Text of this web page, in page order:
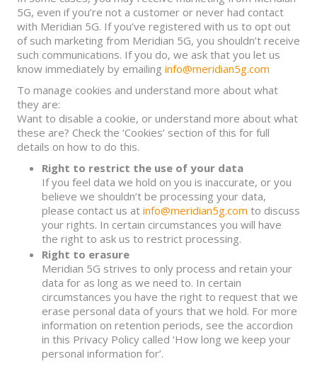
5G, even if you’re not a customer or never had contact
with Meridian 5G. If you’ve registered with us to opt out
of such marketing from Meridian 5G, you shouldn’t receive
such communications. If you do, we ask that you let us
know immediately by emailing info@meridian5g.com
To manage cookies and understand more about what
they are:
Want to disable a cookie, or understand more about what
these are? Check the ‘Cookies’ section of this for full
details on how to do this.
Right to restrict the use of your data
If you feel data we hold on you is inaccurate, or you
believe we shouldn’t be processing your data,
please contact us at info@meridian5g.com to discuss
your rights. In certain circumstances you will have
the right to ask us to restrict processing.
Right to erasure
Meridian 5G strives to only process and retain your
data for as long as we need to. In certain
circumstances you have the right to request that we
erase personal data of yours that we hold. For more
information on retention periods, see the accordion
in this Privacy Policy called ‘How long we keep your
personal information for’.